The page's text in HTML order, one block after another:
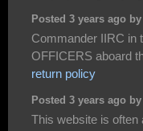
Posted 3 years ago
Commander IIRC in
OFFICERS aboard
return policy
Posted 3 years ago
This website is often